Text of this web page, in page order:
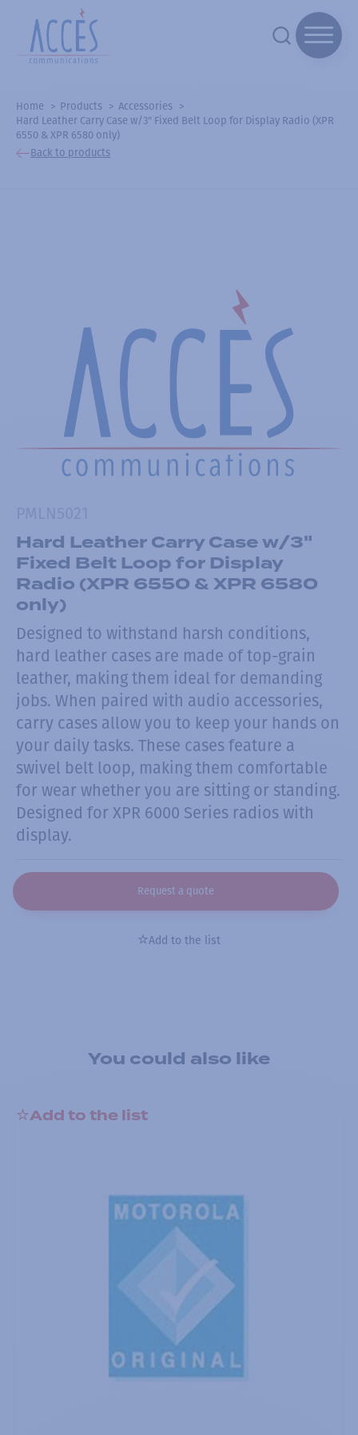
Home Products
Accessories
Hard Leather Carry Case w/3" Fixed Belt Loop for Display Radio (XPR
6550 & XPR 6580 only)
Back to products
Hard Leather Carry Case w/3"
Fixed Belt Loop for Display
Radio (XPR 6550 & XPR 6580
only)
Designed to withstand harsh conditions,
hard leather cases are made of top-grain
leather, making them ideal for demanding
jobs. When paired with audio accessories,
carry cases allow you to keep your hands on
your daily tasks. These cases feature a
swivel belt loop, making them comfortable
for wear whether you are sitting or standing.
Designed for XPR 6000 Series radios with
display.
Request a quote
Add to the list
You could also like
Add to the list